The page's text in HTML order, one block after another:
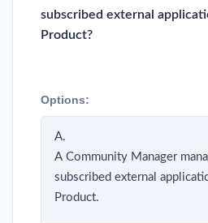
subscribed external
Product?
Options:
A.
A Community Manager
subscribed external
Product.